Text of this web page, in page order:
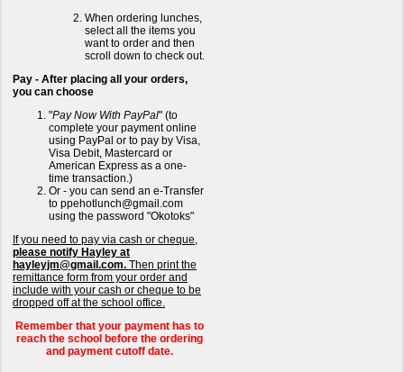
When ordering lunches,
select all the items you
want to order and then
scroll down to check out.
Pay - After placing all your orders,
you can choose
"Pay Now With PayPal" (to
complete your payment online
using PayPal or to pay by Visa,
Visa Debit, Mastercard or
American Express as a one-
time transaction.)
Or - you can send an e-Transfer
to ppehotlunch@gmail.com
using the password "Okotoks"
If you need to pay via cash or cheque,
please notify Hayley at
hayleyjm@gmail.com. Then print the
remittance form from your order and
include with your cash or cheque to be
dropped off at the school office.
Remember that your payment has to
reach the school before the ordering
and payment cutoff date.